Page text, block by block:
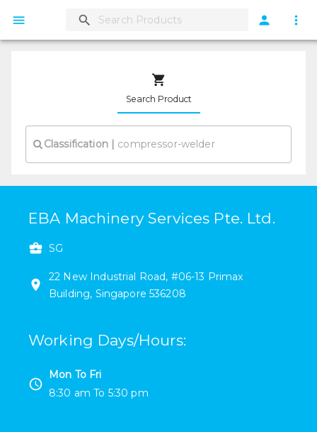
Search Product
Classification|
EBA Machinery Services Pte. Ltd.
SG
22 New Industrial Road, #06-13 Primax
Building, Singapore 536208
Working Days/Hours:
Mon To Fri
8:30 am To 5:30 pm